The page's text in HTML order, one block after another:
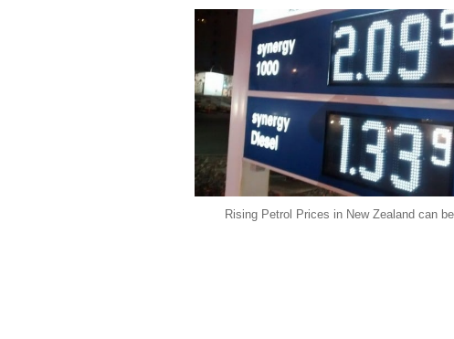
Rising Petrol Prices in New Zealand can